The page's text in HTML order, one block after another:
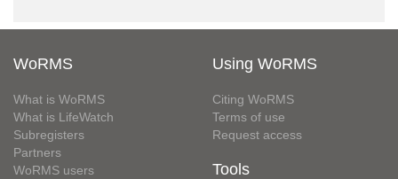
WoRMS
What is WoRMS
What is LifeWatch
Subregisters
Partners
WoRMS users
Using WoRMS
Citing WoRMS
Terms of use
Request access
Tools